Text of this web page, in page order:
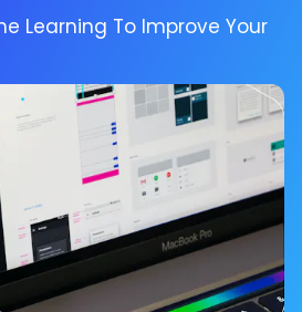
Learning To Improve Your